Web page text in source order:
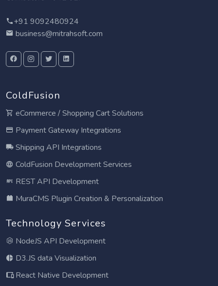
+91 9092480924
business@mitrahsoft.com
ColdFusion
eCommerce / Shopping Cart Solutions
Payment Gateway Integrations
Shipping API Integrations
ColdFusion Development Services
REST API Development
MuraCMS Plugin Creation & Personalization
Technology Services
NodeJS API Development
D3.JS data Visualization
React Native Development